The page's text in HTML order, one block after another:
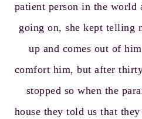
patient person in the world
going on, she kept telling
up and comes out of
comfort him, but after
stopped so when the
house they told us that